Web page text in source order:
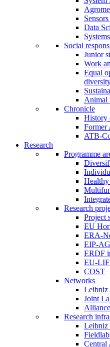
Data
Social
Junior
Work
Equal
Animal
Chronicle
History
Former
ATB-
Research
Programme
Research
Project
EU
ERA-
EIP-
ERDF
EU-
COST
Networks
Leibniz
Joint
Research
Leibniz
Central